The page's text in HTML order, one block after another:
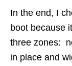
In the end, I
boot because
three zones:
in place and